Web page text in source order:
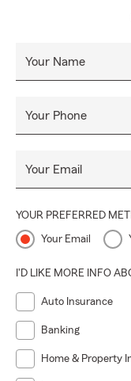
Your Name
Your Phone
Your Email
YOUR PREFERRED
Your Email
I'D LIKE MORE INFO
Auto Insurance
Banking
Home & Property